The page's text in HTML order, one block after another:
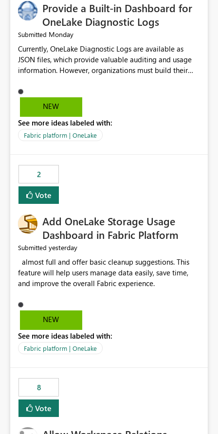
Provide a Built-in Dashboard for
OneLake Diagnostic Logs
Submitted Monday
Currently, OneLake Diagnostic Logs are available as
JSON files, which provide valuable auditing and usage
information. However, organizations must build their
before they can analyze the data effectively. It would be
extremely useful if Microsoft provided out-of-the-box
OneLake Diagnostic Logs. Examples include: ・ User
activity trends ・ Most accessed items ・ Access
visibility A built-in monitoring experience or a standard
Power BI report template would significantly reduce
implementation effort and help customers gain value
from OneLake diagnostics faster.
NEW
See more ideas labeled with:
Fabric platform | OneLake
2
Vote
Add OneLake Storage Usage
Dashboard in Fabric Platform
Submitted yesterday
feature will help users manage data easily, save time,
NEW
See more ideas labeled with:
Fabric platform | OneLake
8
Vote